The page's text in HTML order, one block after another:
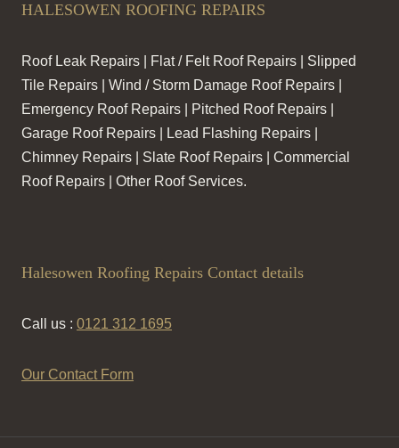
HALESOWEN ROOFING REPAIRS
Roof Leak Repairs | Flat / Felt Roof Repairs | Slipped
Tile Repairs | Wind / Storm Damage Roof Repairs |
Emergency Roof Repairs | Pitched Roof Repairs |
Garage Roof Repairs | Lead Flashing Repairs |
Chimney Repairs | Slate Roof Repairs | Commercial
Roof Repairs | Other Roof Services.
Halesowen Roofing Repairs Contact details
Call us : 0121 312 1695
Our Contact Form